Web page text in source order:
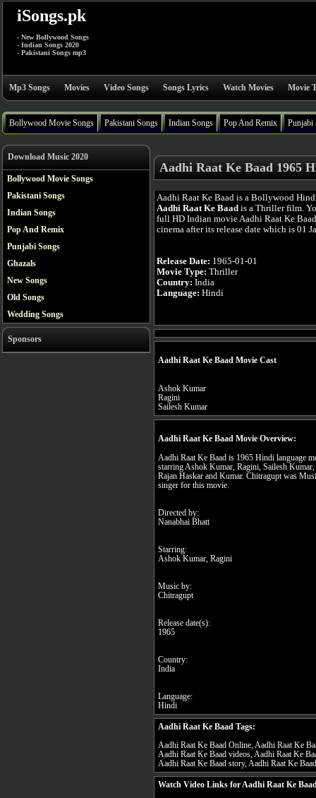
iSongs.pk
- New Bollywood Songs
- Indian Songs 2020
- Pakistani Songs mp3
Mp3 Songs Movies Video Songs Songs Lyrics Watch Movies Movie
Bollywood Movie Songs Pakistani Songs Indian Songs Pop And Remix Punjabi
Download Music 2020
Bollywood Movie Songs
Pakistani Songs
Indian Songs
Pop And Remix
Punjabi Songs
Ghazals
New Songs
Old Songs
Wedding Songs
Sponsors
Aadhi Raat Ke Baad 1965
Aadhi Raat Ke Baad is a Bollywood
Aadhi Raat Ke Baad is a Thriller film.
full HD Indian movie Aadhi Raat Ke
cinema after its release date which is 01
Release Date: 1965-01-01
Movie Type: Thriller
Country: India
Language: Hindi
Aadhi Raat Ke Baad Movie Cast
Ashok Kumar
Ragini
Sailesh Kumar
Aadhi Raat Ke Baad Movie Overview:
Aadhi Raat Ke Baad is 1965 Hindi language
starring Ashok Kumar, Ragini, Sailesh
Rajan Haskar and Kumar. Chitragupt was
singer for this movie.
Directed by:
Nanabhai Bhatt
Starring:
Ashok Kumar, Ragini
Music by:
Chitragupt
Release date(s):
1965
Country:
India
Language:
Hindi
Aadhi Raat Ke Baad Tags:
Aadhi Raat Ke Baad Online, Aadhi Raat Ke
Aadhi Raat Ke Baad videos, Aadhi Raat Ke
Aadhi Raat Ke Baad story, Aadhi Raat Ke
Watch Video Links for Aadhi Raat Ke